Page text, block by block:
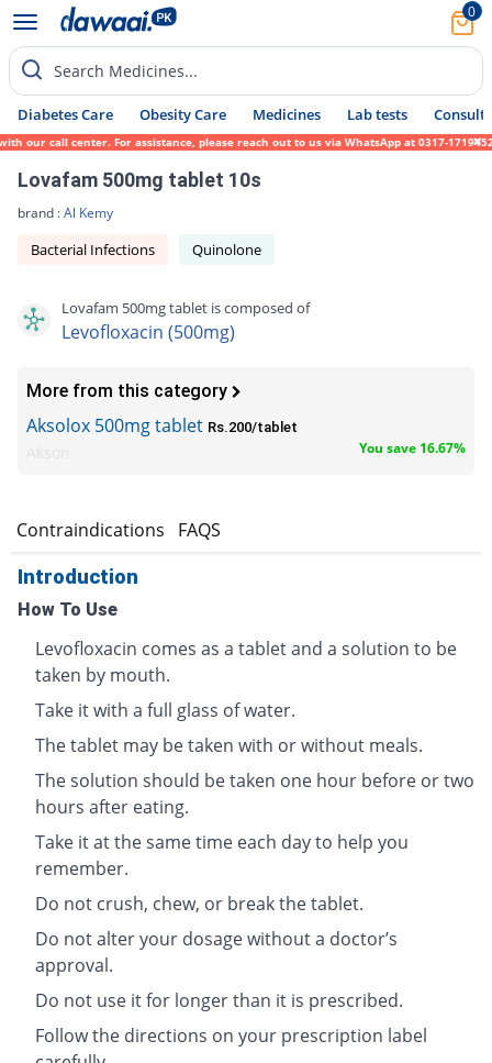
0
Search Medicines...
Diabetes Care Obesity Care Medicines Lab tests Consult
center. For assistance, please reach out to us via WhatsApp at 0317-1719452. We
Lovafam 500mg tablet 10s
brand :Al Kemy
Bacterial Infections Quinolone
Lovafam 500mg tablet is composed of
Levofloxacin (500mg)
More from this category
Aksolox 500mg tablet Rs.200/tablet
You save 16.67%
Contraindications FAQS
Introduction
How To Use
Levofloxacin comes as a tablet and a solution to be
taken by mouth.
Take it with a full glass of water.
The tablet may be taken with or without meals.
The solution should be taken one hour before or two
hours after eating.
Take it at the same time each day to help you
remember.
Do not crush, chew, or break the tablet.
Do not alter your dosage without a doctor’s
approval.
Do not use it for longer than it is prescribed.
Follow the directions on your prescription label